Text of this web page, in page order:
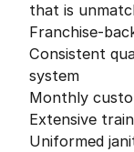
that is
Franchise-
Consistent
system
Monthly
Extensive
Uniformed